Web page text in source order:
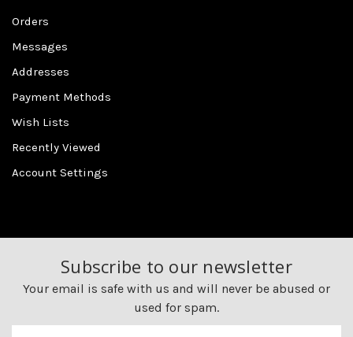
Orders
Messages
Addresses
Payment Methods
Wish Lists
Recently Viewed
Account Settings
Subscribe to our newsletter
Your email is safe with us and will never be abused or
used for spam.
Newsletter
Email